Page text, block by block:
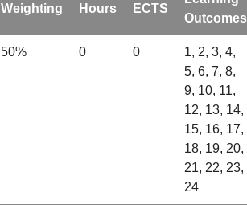
Weighting Hours ECTS
Outcomes
50% 0 0
1, 2, 3, 4,
5, 6, 7, 8,
9, 10, 11,
12, 13, 14,
15, 16, 17,
18, 19, 20,
21, 22, 23,
24